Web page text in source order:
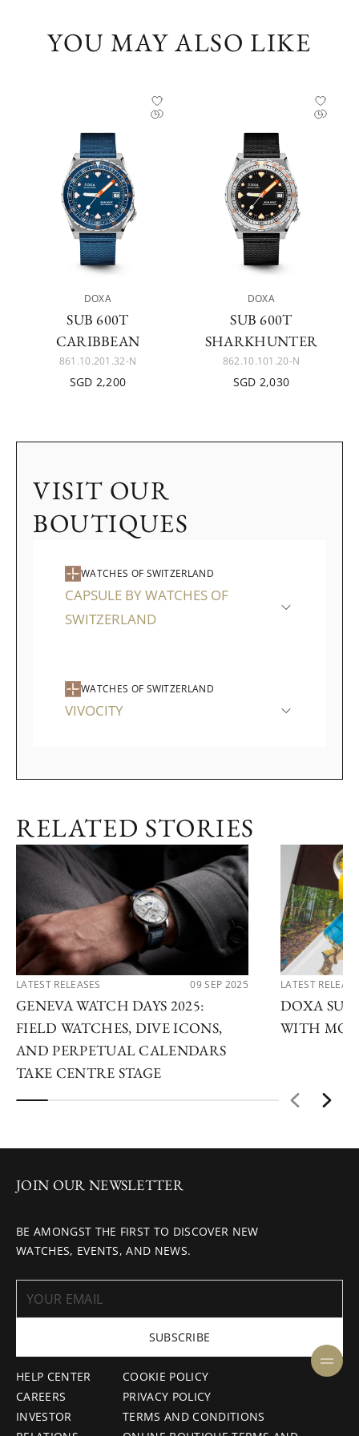
YOU MAY ALSO LIKE
DOXA
SUB 600T
CARIBBEAN
861.10.201.32-N
SGD 2,200
DOXA
SUB 600T
SHARKHUNTER
862.10.101.20-N
SGD 2,030
VISIT OUR
BOUTIQUES
WATCHES OF SWITZERLAND
CAPSULE BY WATCHES OF
SWITZERLAND
WATCHES OF SWITZERLAND
VIVOCITY
RELATED STORIES
LATEST RELEASES 09 SEP 2025
GENEVA WATCH DAYS 2025:
FIELD WATCHES, DIVE ICONS,
AND PERPETUAL CALENDARS
TAKE CENTRE STAGE
LATEST
DOXA SUB
WITH
HELP CENTER
CAREERS
INVESTOR
COOKIE POLICY
PRIVACY POLICY
TERMS AND CONDITIONS
JOIN OUR NEWSLETTER
BE AMONGST THE FIRST TO DISCOVER NEW
WATCHES, EVENTS, AND NEWS.
SUBSCRIBE